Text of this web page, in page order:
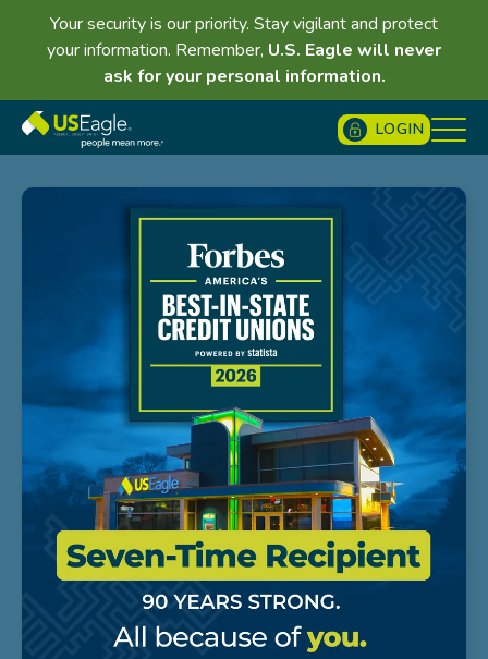
Your security is our priority. Stay vigilant and protect
your information. Remember, U.S. Eagle will never
ask for your personal information.
LOGIN